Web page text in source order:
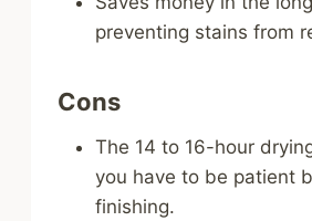
preventing stains from
Cons
The 14 to 16-hour
you have to be patient
finishing.